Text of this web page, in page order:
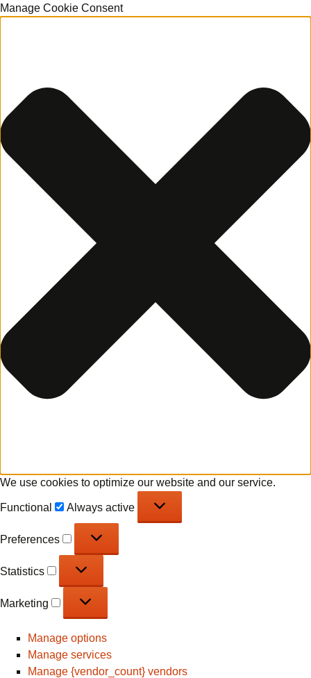
Manage Cookie Consent
We use cookies to optimize our website and our service.
Functional Always active
Preferences
Statistics
Marketing
Manage options
Manage services
Manage {vendor_count} vendors